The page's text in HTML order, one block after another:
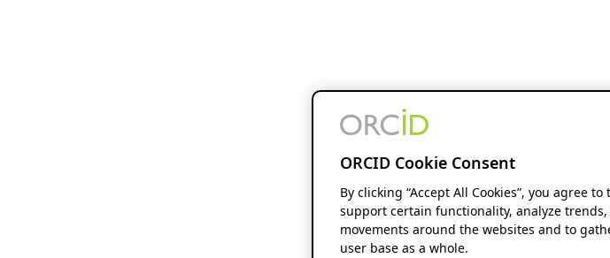
ORCID Cookie Consent
By clicking “Accept All Cookies”, you agree
support certain functionality, analyze
movements around the websites and to
user base as a whole.